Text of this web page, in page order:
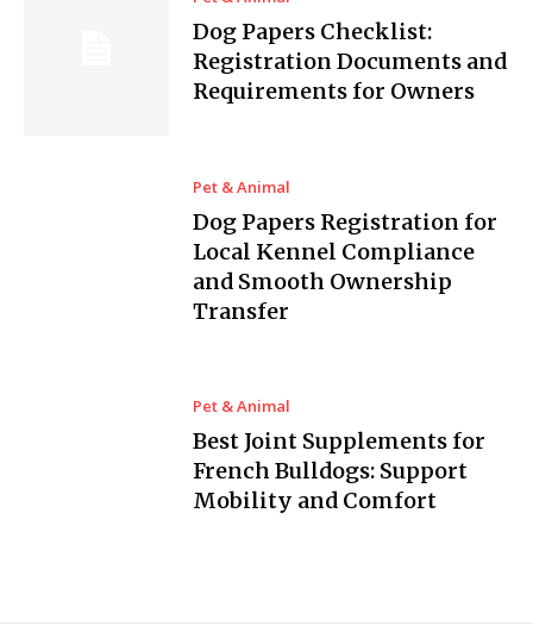
Dog Papers Checklist:
Registration Documents and
Requirements for Owners
Pet & Animal
Dog Papers Registration for
Local Kennel Compliance
and Smooth Ownership
Transfer
Pet & Animal
Best Joint Supplements for
French Bulldogs: Support
Mobility and Comfort